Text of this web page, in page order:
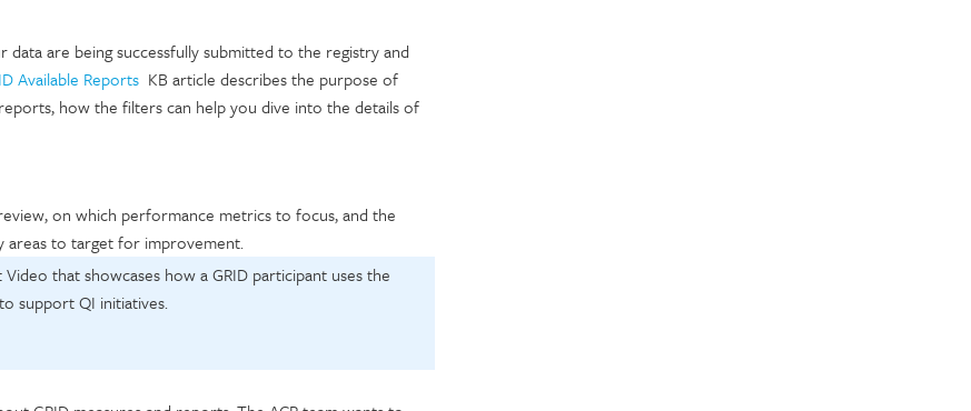
are being successfully submitted to the registry and
Available Reports KB article describes the purpose of
how the filters can help you dive into the details of
on which performance metrics to focus, and the
areas to target for improvement.
that showcases how a GRID participant uses the
support QI initiatives.